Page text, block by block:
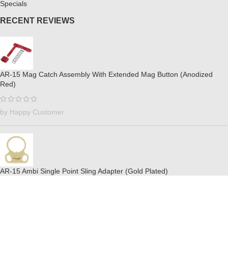
Specials
RECENT REVIEWS
AR-15 Mag Catch Assembly With Extended Mag Button (Anodized
Red)
by Happy Customer
AR-15 Ambi Single Point Sling Adapter (Gold Plated)